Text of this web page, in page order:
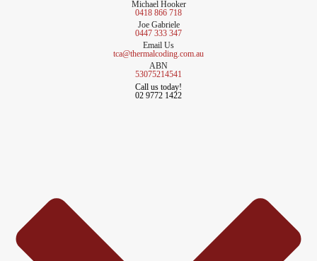
Michael Hooker
0418 866 718
Joe Gabriele
0447 333 347
Email Us
tca@thermalcoding.com.au
ABN
53075214541
Call us today!
02 9772 1422